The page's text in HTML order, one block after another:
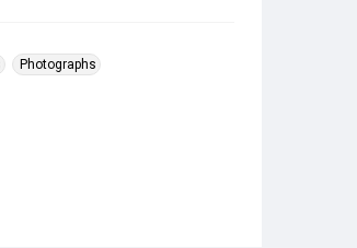
Photographs